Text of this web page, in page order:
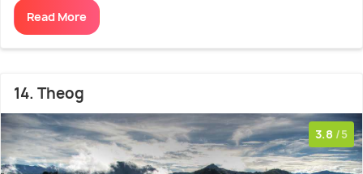
Read More
14. Theog
3.8 /5